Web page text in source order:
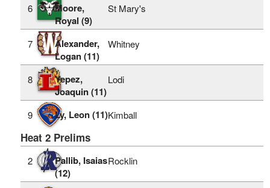
6
Moore,
Royal (9)
St Mary's
7
Alexander,
Logan (11)
Whitney
8
Yepez,
Joaquin (11)
Lodi
9 Ly, Leon (11)Kimball
Heat 2 Prelims
2
Pallib, Isaias
(12)
Rocklin